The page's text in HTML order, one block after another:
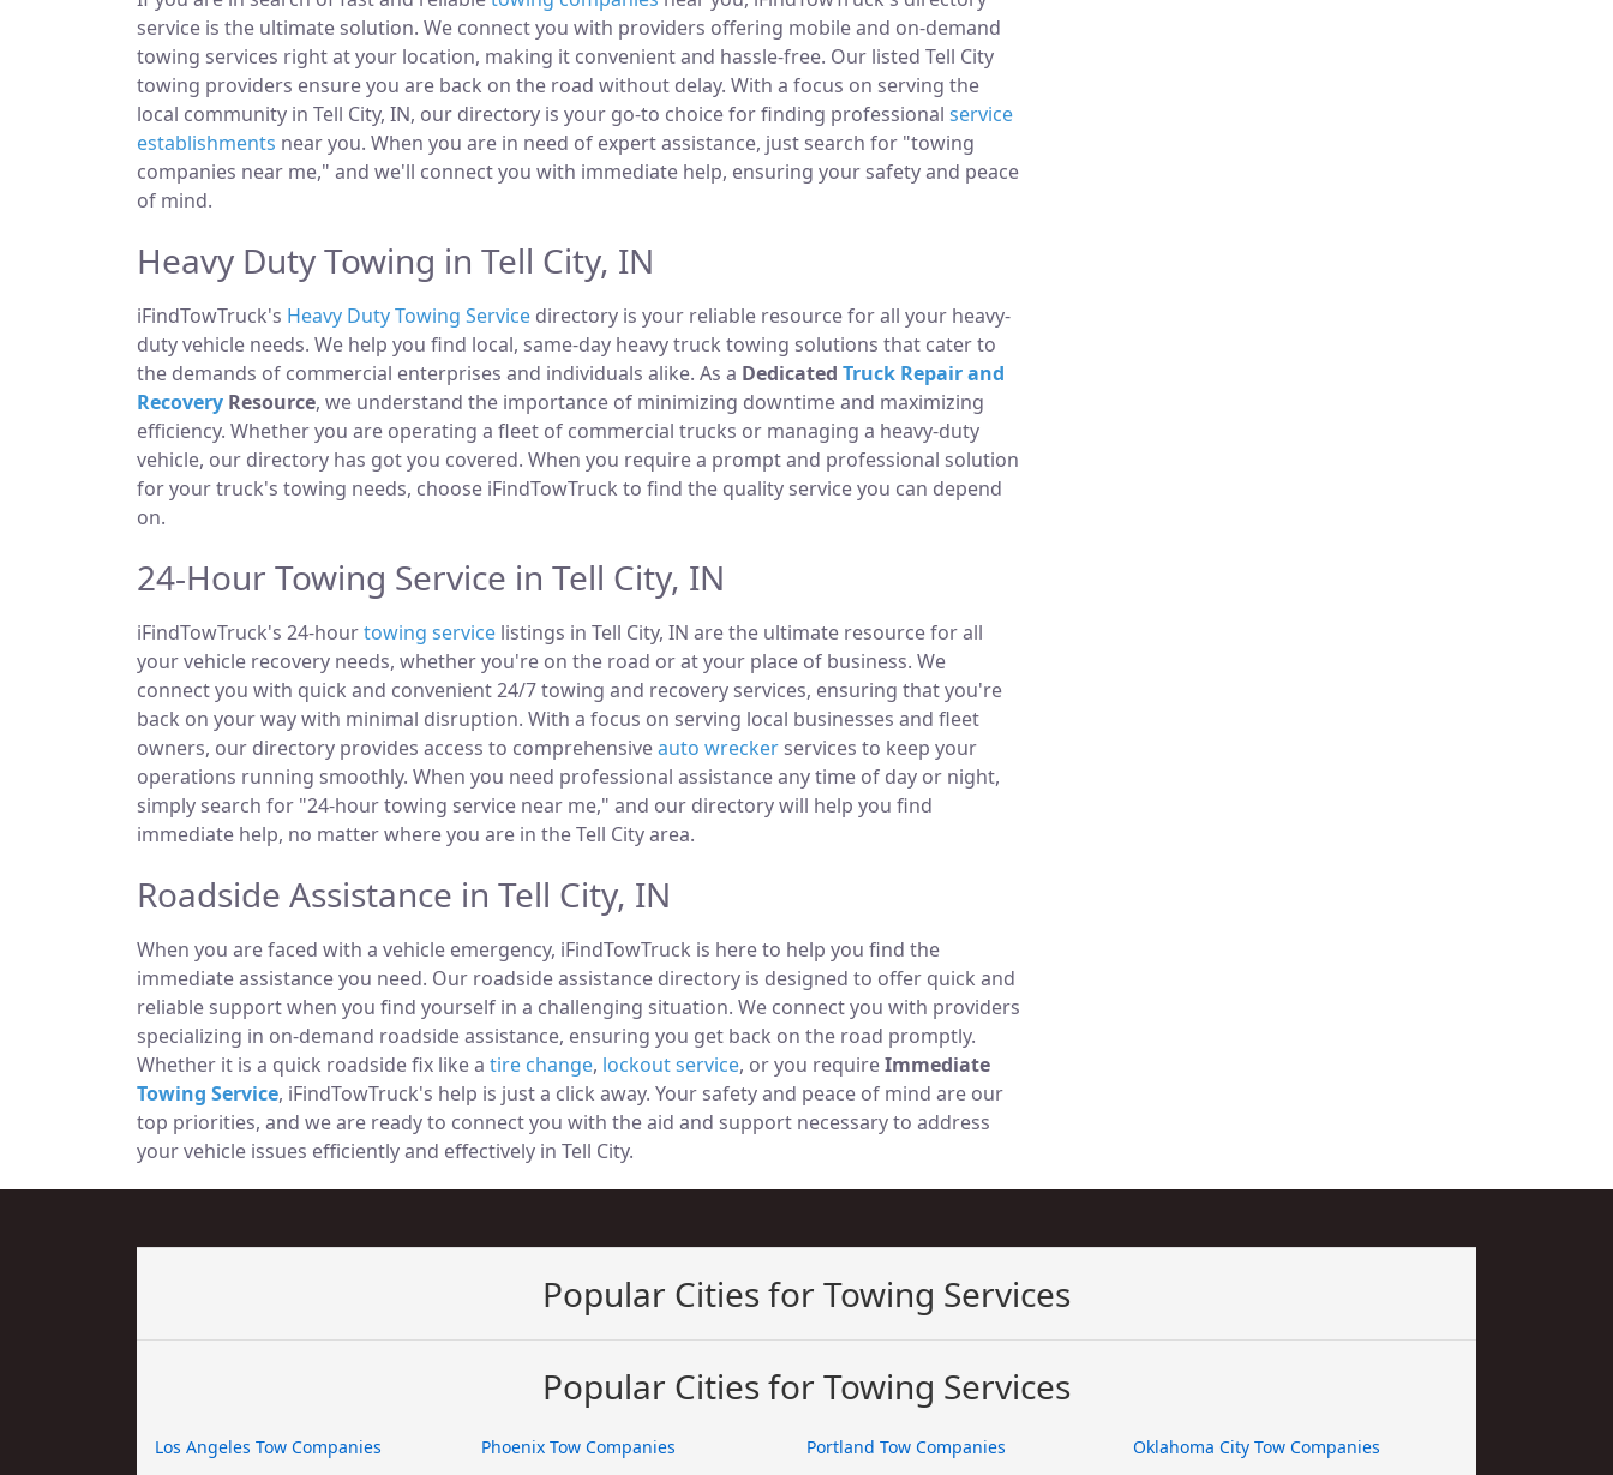
service is the ultimate solution. We connect you with providers offering mobile and on-demand
towing services right at your location, making it convenient and hassle-free. Our listed Tell City
towing providers ensure you are back on the road without delay. With a focus on serving the
local community in Tell City, IN, our directory is your go-to choice for finding professional service
establishments near you. When you are in need of expert assistance, just search for "towing
companies near me," and we'll connect you with immediate help, ensuring your safety and peace
of mind.
Heavy Duty Towing in Tell City, IN
iFindTowTruck's Heavy Duty Towing Service directory is your reliable resource for all your heavy-
duty vehicle needs. We help you find local, same-day heavy truck towing solutions that cater to
the demands of commercial enterprises and individuals alike. As a Dedicated Truck Repair and
Recovery Resource, we understand the importance of minimizing downtime and maximizing
efficiency. Whether you are operating a fleet of commercial trucks or managing a heavy-duty
vehicle, our directory has got you covered. When you require a prompt and professional solution
for your truck's towing needs, choose iFindTowTruck to find the quality service you can depend
on.
24-Hour Towing Service in Tell City, IN
iFindTowTruck's 24-hourtowing service listings in Tell City, IN are the ultimate resource for all
your vehicle recovery needs, whether you're on the road or at your place of business. We
connect you with quick and convenient 24/7 towing and recovery services, ensuring that you're
back on your way with minimal disruption. With a focus on serving local businesses and fleet
owners, our directory provides access to comprehensiveauto wrecker services to keep your
operations running smoothly. When you need professional assistance any time of day or night,
simply search for "24-hour towing service near me," and our directory will help you find
immediate help, no matter where you are in the Tell City area.
Roadside Assistance in Tell City, IN
When you are faced with a vehicle emergency, iFindTowTruck is here to help you find the
immediate assistance you need. Our roadside assistance directory is designed to offer quick and
reliable support when you find yourself in a challenging situation. We connect you with providers
specializing in on-demand roadside assistance, ensuring you get back on the road promptly.
Whether it is a quick roadside fix like a tire change, lockout service, or you requireImmediate
Towing Service, iFindTowTruck's help is just a click away. Your safety and peace of mind are our
top priorities, and we are ready to connect you with the aid and support necessary to address
your vehicle issues efficiently and effectively in Tell City.
Popular Cities for Towing Services
Popular Cities for Towing Services
Los Angeles Tow Companies
Phoenix Tow Companies
Portland Tow Companies
Oklahoma City Tow Companies